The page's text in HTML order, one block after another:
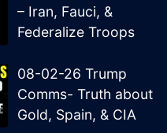
– Iran, Fauci, &
Federalize Troops
08-02-26 Trump
Comms- Truth about
Gold, Spain, & CIA